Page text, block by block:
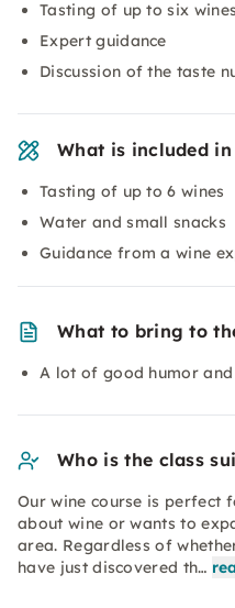
Tasting of up to six wines
Expert guidance
Discussion of the taste
What is included in
Tasting of up to 6 wines
Water and small snacks
Guidance from a wine
What to bring to
A lot of good humor
Who is the class
Our wine course is perfect
about wine or wants to
area. Regardless of
have just discovered th…